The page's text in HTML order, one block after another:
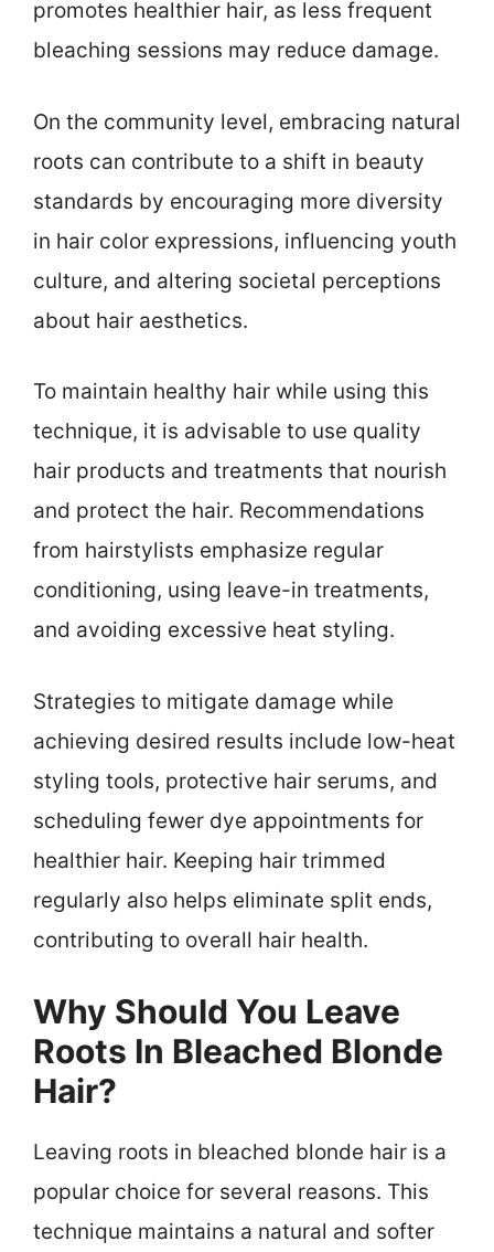
promotes healthier hair, as less frequent
bleaching sessions may reduce damage.
On the community level, embracing natural
roots can contribute to a shift in beauty
standards by encouraging more diversity
in hair color expressions, influencing youth
culture, and altering societal perceptions
about hair aesthetics.
To maintain healthy hair while using this
technique, it is advisable to use quality
hair products and treatments that nourish
and protect the hair. Recommendations
from hairstylists emphasize regular
conditioning, using leave-in treatments,
and avoiding excessive heat styling.
Strategies to mitigate damage while
achieving desired results include low-heat
styling tools, protective hair serums, and
scheduling fewer dye appointments for
healthier hair. Keeping hair trimmed
regularly also helps eliminate split ends,
contributing to overall hair health.
Why Should You Leave
Roots In Bleached Blonde
Hair?
Leaving roots in bleached blonde hair is a
popular choice for several reasons. This
technique maintains a natural and softer